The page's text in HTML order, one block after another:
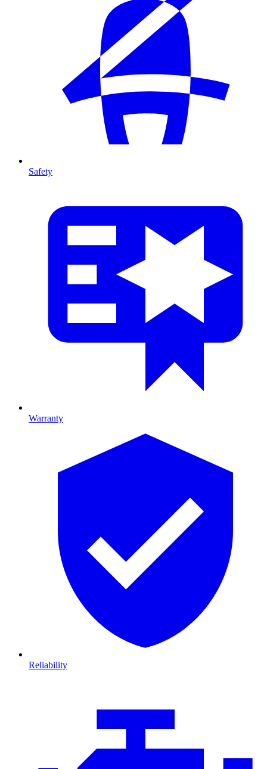
Safety
Warranty
Reliability